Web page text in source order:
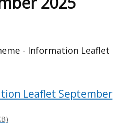
- Information Leaflet
Leaflet September